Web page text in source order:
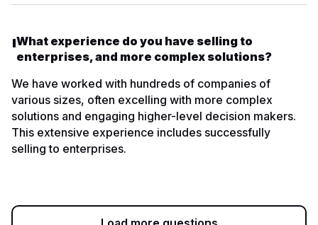
What experience do you have selling to
enterprises, and more complex solutions?
We have worked with hundreds of companies of
various sizes, often excelling with more complex
solutions and engaging higher-level decision makers.
This extensive experience includes successfully
selling to enterprises.